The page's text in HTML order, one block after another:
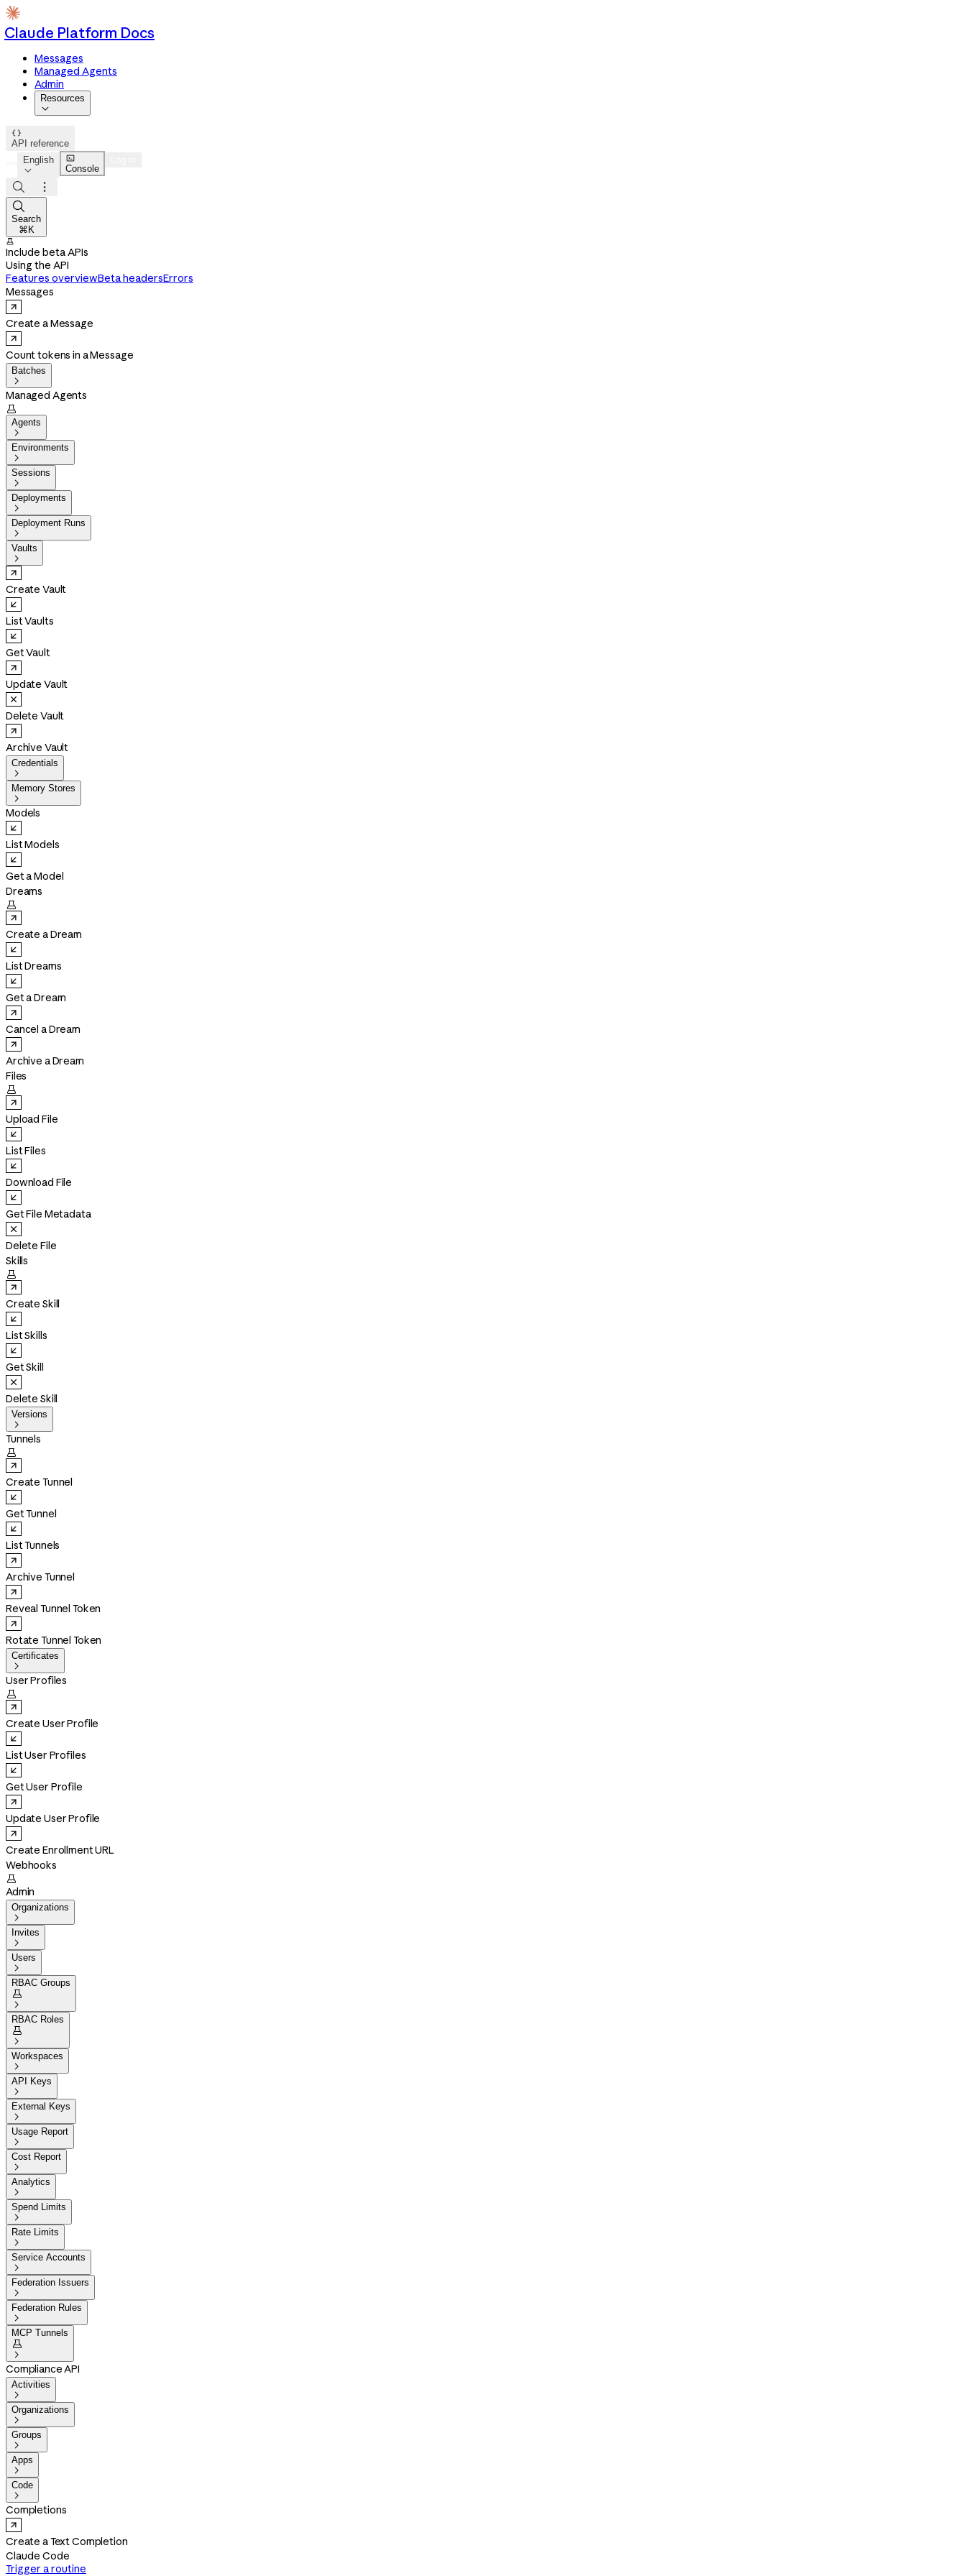
Claude Platform Docs
Messages
Managed Agents
Admin
Resources


API reference
English


Console



Search
⌘K

Include beta APIs
Using the API
Features overviewBeta headersErrors
Messages
Create a Message
Count tokens in a Message
Batches

Managed Agents

Agents

Environments

Sessions

Deployments

Deployment Runs

Vaults

Create Vault
List Vaults
Get Vault
Update Vault
Delete Vault
Archive Vault
Credentials

Memory Stores

Models
List Models
Get a Model
Dreams

Create a Dream
List Dreams
Get a Dream
Cancel a Dream
Archive a Dream
Files

Upload File
List Files
Download File
Get File Metadata
Delete File
Skills

Create Skill
List Skills
Get Skill
Delete Skill
Versions

Tunnels

Create Tunnel
Get Tunnel
List Tunnels
Archive Tunnel
Reveal Tunnel Token
Rotate Tunnel Token
Certificates

User Profiles

Create User Profile
List User Profiles
Get User Profile
Update User Profile
Create Enrollment URL
Webhooks

Admin
Organizations

Invites

Users

RBAC Groups


RBAC Roles


Workspaces

API Keys

External Keys

Usage Report

Cost Report

Analytics

Spend Limits

Rate Limits

Service Accounts

Federation Issuers

Federation Rules

MCP Tunnels


Compliance API
Activities

Organizations

Groups

Apps

Code

Completions
Create a Text Completion
Claude Code
Trigger a routine